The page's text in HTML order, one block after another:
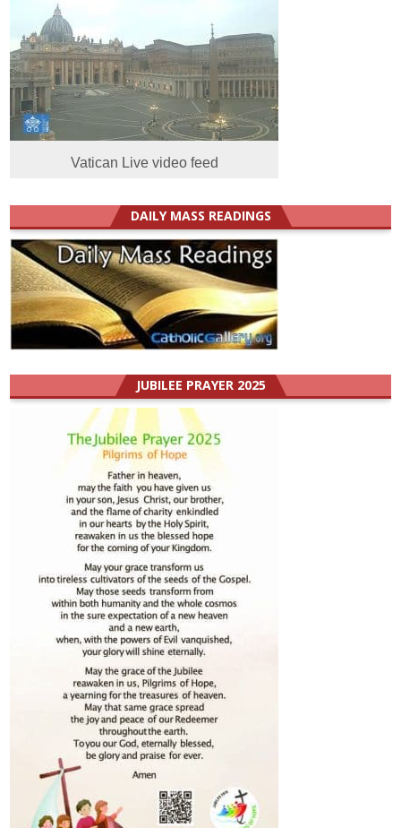
Vatican Live video feed
DAILY MASS READINGS
JUBILEE PRAYER 2025